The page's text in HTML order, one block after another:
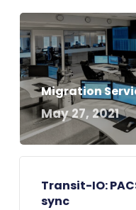
Migration
May 27, 2021
Transit-IO:
sync